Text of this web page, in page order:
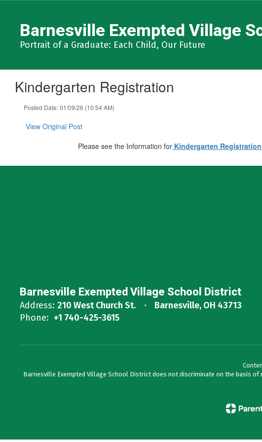
contentBarnesville Exempted Village
Portrait of a Graduate: Each Child, Our Future
Kindergarten Registration
Posted Date: 01/09/26 (10:54 AM)
View Original Post
Please see the Information for Kindergarten Registration
Barnesville Exempted Village School District
Address: 210 West Church St.
Barnesville, OH 43713
Phone: +1 740-425-3615
Barnesville Exempted Village School District does not discriminate on the basis